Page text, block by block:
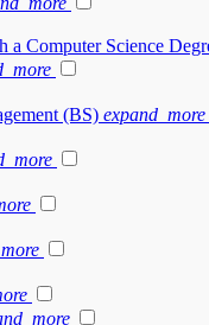
a Computer Science
(BS) expand_more